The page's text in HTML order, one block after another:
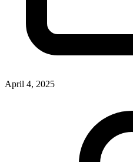
April 4, 2025